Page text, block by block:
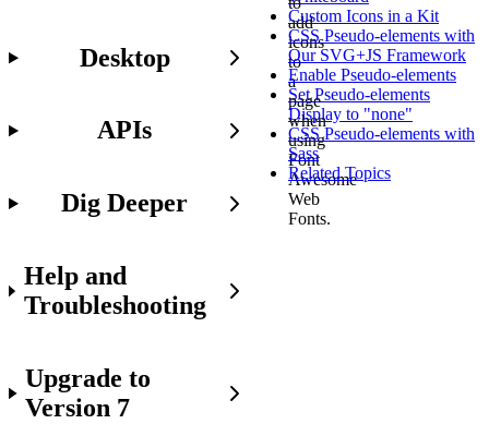
Desktop
APIs
Dig Deeper
Help and
Troubleshooting
Upgrade to
Version 7
add
icons
to
a
page
when
using
Font
Awesome
Web
Fonts.
Custom Icons in a Kit
CSS Pseudo-elements with
Our SVG+JS Framework
Enable Pseudo-elements
Set Pseudo-elements
Display to "none"
CSS Pseudo-elements with
Sass
Related Topics